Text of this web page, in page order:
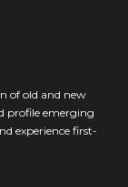
of old and new
profile emerging
experience first-